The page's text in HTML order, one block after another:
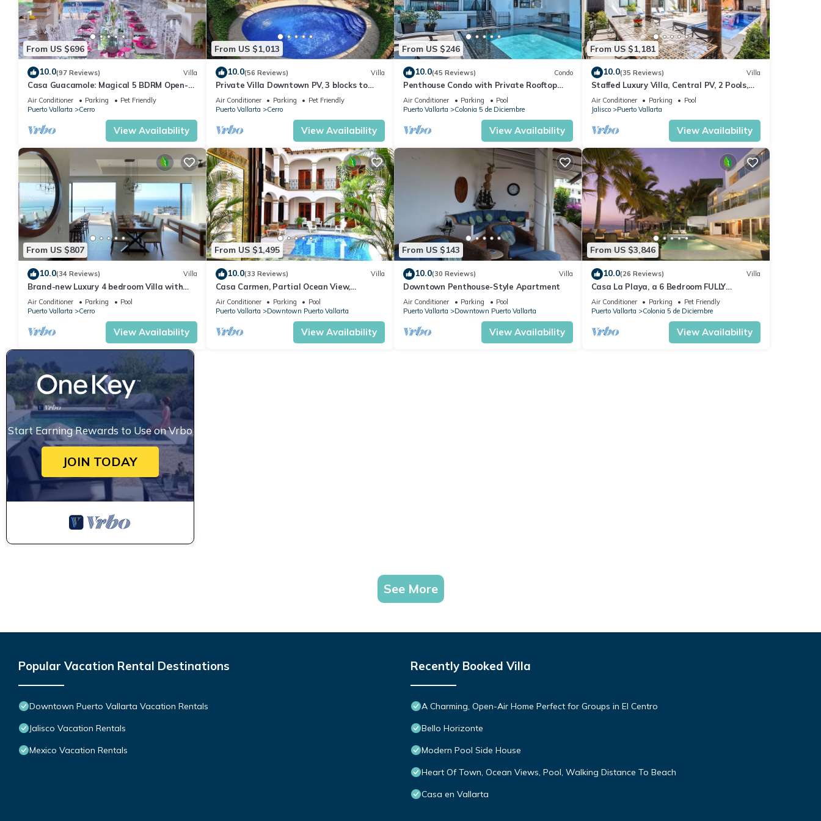
From US $696
10.0(97 Reviews) Villa
Casa Guacamole: Magical 5 BDRM Open-
Air Hacienda with Million Dollar Ocean
Views
Air Conditioner Parking
Pet Friendly
Puerto Vallarta
Cerro
View Availability
From US $1,013
10.0(56 Reviews) Villa
Private Villa Downtown PV, 3 blocks to
Beach, Private Pool, 360 rooftop views.
Air Conditioner Parking
Pet Friendly
Puerto Vallarta
Cerro
View Availability
From US $246
10.0(45 Reviews) Condo
Penthouse Condo with Private Rooftop
Terrace. Short walk to the Beach &
Malecón.
Air Conditioner Parking
Pool
Puerto Vallarta
Colonia 5 de Diciembre
View Availability
From US $1,181
10.0(35 Reviews) Villa
Staffed Luxury Villa, Central PV, 2 Pools,
Fine Art & Breakfast Included!
Air Conditioner Parking
Pool
Jalisco
Puerto Vallarta
View Availability
From US $807
10.0(34 Reviews) Villa
Brand-new Luxury 4 bedroom Villa with
unparalleled ocean views from every room
Air Conditioner Parking
Pool
Puerto Vallarta
Cerro
View Availability
From US $1,495
10.0(33 Reviews) Villa
Casa Carmen, Partial Ocean View,
Pool,Terraces, Historic Downtown
PuertoVallarta
Air Conditioner Parking
Pool
Puerto Vallarta
Downtown Puerto Vallarta
View Availability
From US $143
10.0(30 Reviews) Villa
Downtown Penthouse-Style Apartment
Air Conditioner Parking
Pool
Puerto Vallarta
Downtown Puerto Vallarta
View Availability
From US $3,846
10.0(26 Reviews) Villa
Casa La Playa, a 6 Bedroom FULLY
STAFFED, MODERN BEACHFRONT VILLA,
Walk to Town
Air Conditioner Parking
Pet Friendly
Puerto Vallarta
Colonia 5 de Diciembre
View Availability
Start Earning Rewards to Use on Vrbo
JOIN TODAY
See More
Popular Vacation Rental Destinations
Downtown Puerto Vallarta Vacation Rentals
Jalisco Vacation Rentals
Mexico Vacation Rentals
Recently Booked Villa
A Charming, Open-Air Home Perfect for Groups in El Centro
Bello Horizonte
Modern Pool Side House
Heart Of Town, Ocean Views, Pool, Walking Distance To Beach
Casa en Vallarta